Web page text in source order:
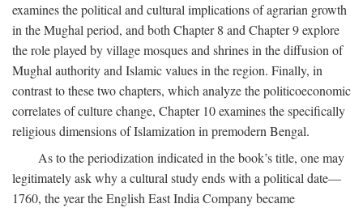
examines the political and cultural implications of agrarian growth
in the Mughal period, and both Chapter 8 and Chapter 9 explore
the role played by village mosques and shrines in the diffusion of
Mughal authority and Islamic values in the region. Finally, in
contrast to these two chapters, which analyze the politicoeconomic
correlates of culture change, Chapter 10 examines the specifically
religious dimensions of Islamization in premodern Bengal.
As to the periodization indicated in the book’s title, one may
legitimately ask why a cultural study ends with a political date—
1760, the year the English East India Company became